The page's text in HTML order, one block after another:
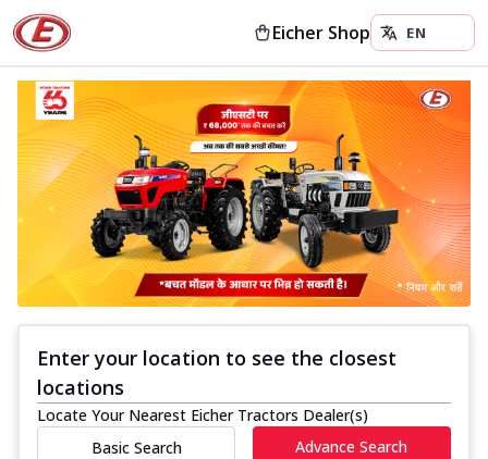
Eicher Shop
Enter your location to see the closest
locations
Locate Your Nearest Eicher Tractors Dealer(s)
Basic Search
Advance Search